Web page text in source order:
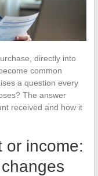
directly into
common
a question every
The answer
received and how it
or income: